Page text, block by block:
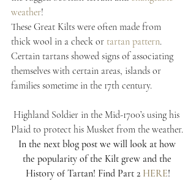
weather!
These Great Kilts were often made from
thick wool in a check or tartan pattern.
Certain tartans showed signs of associating
themselves with certain areas, islands or
families sometime in the 17th century.
Plaid to protect his Musket from the weather.
In the next blog post we will look at how
the popularity of the Kilt grew and the
History of Tartan! Find Part 2 HERE!